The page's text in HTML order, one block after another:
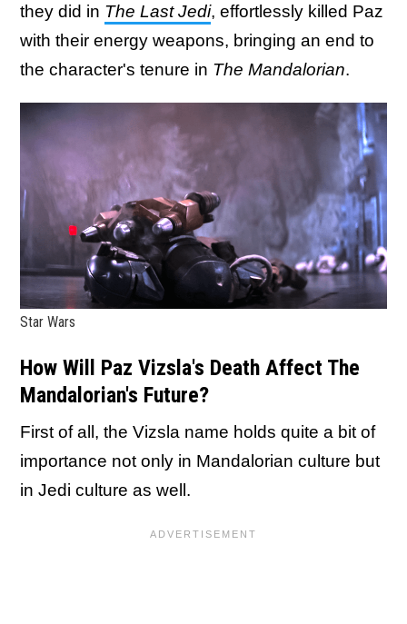
they did in The Last Jedi, effortlessly killed Paz
with their energy weapons, bringing an end to
the character's tenure in The Mandalorian.
Star Wars
How Will Paz Vizsla's Death Affect The
Mandalorian's Future?
First of all, the Vizsla name holds quite a bit of
importance not only in Mandalorian culture but
in Jedi culture as well.